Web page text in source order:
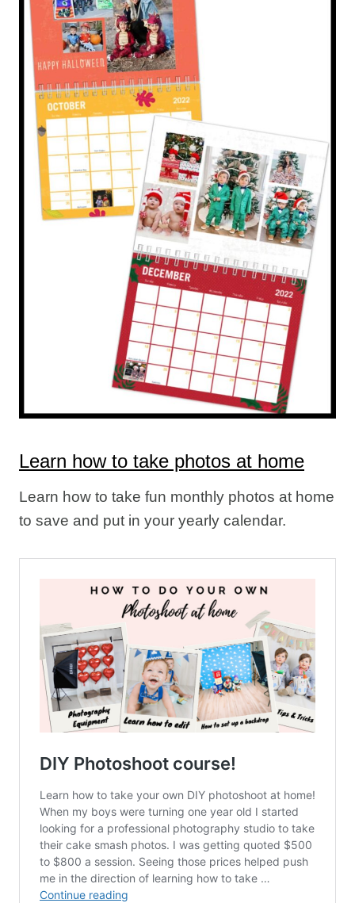
Learn how to take photos at home
Learn how to take fun monthly photos at home
to save and put in your yearly calendar.